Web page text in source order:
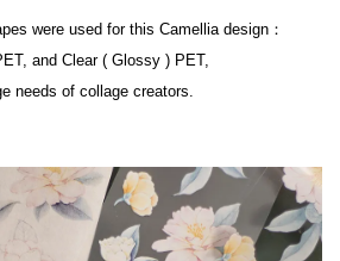
were used for this Camellia design：
and Clear ( Glossy ) PET,
needs of collage creators.